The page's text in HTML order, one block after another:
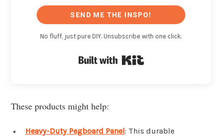
SEND ME THE INSPO!
No fluff, just pure DIY. Unsubscribe with one click.
These products might help:
Heavy-Duty Pegboard Panel: This durable